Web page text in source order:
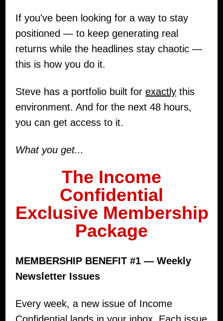
If you've been looking for a way to stay
positioned — to keep generating real
returns while the headlines stay chaotic —
this is how you do it.
Steve has a portfolio built forexactly this
environment. And for the next 48 hours,
you can get access to it.
What you get...
The Income
Confidential
Exclusive Membership
Package
MEMBERSHIP BENEFIT #1 — Weekly
Newsletter Issues
Every week, a new issue of Income